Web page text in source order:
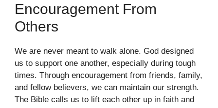
Encouragement From
Others
We are never meant to walk alone. God designed
us to support one another, especially during tough
times. Through encouragement from friends, family,
and fellow believers, we can maintain our strength.
The Bible calls us to lift each other up in faith and